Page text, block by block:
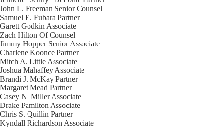
John L. Freeman Senior Counsel
Samuel E. Fubara Partner
Garett Godkin Associate
Zach Hilton Of Counsel
Jimmy Hopper Senior Associate
Charlene Koonce Partner
Mitch A. Little Associate
Joshua Mahaffey Associate
Brandi J. McKay Partner
Margaret Mead Partner
Casey N. MillerAssociate
Drake Pamilton Associate
Chris S. Quillin Partner
Kyndall Richardson Associate